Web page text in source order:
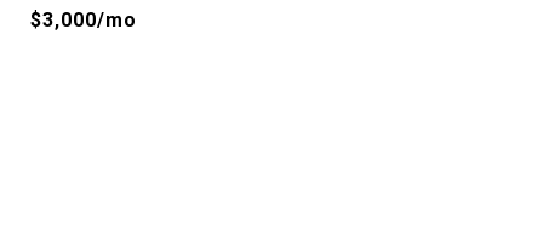
$3,000/mo